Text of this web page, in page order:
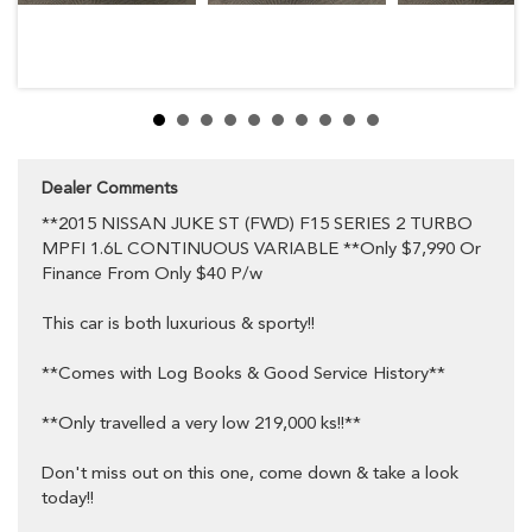
Multi Function Steering Wheel
Radio CD with 4 Speakers
Split Fold Rear Seat
Dual Front Airbag Package
Anti-Lock Braking
Adjustable Speed Limiter
Electronic Brake Force Distribution
Head Airbags
Seatbelts - Reminder for Front Seats
Traction Control System
17 Inch Alloy Wheels
Fog Lights - Front
Dealer Comments
**2015 NISSAN JUKE ST (FWD) F15 SERIES 2 TURBO
MPFI 1.6L CONTINUOUS VARIABLE **Only $7,990 Or
Finance From Only $40 P/w
This car is both luxurious & sporty!!
**Comes with Log Books & Good Service History**
**Only travelled a very low 219,000 ks!!**
Don't miss out on this one, come down & take a look
today!!